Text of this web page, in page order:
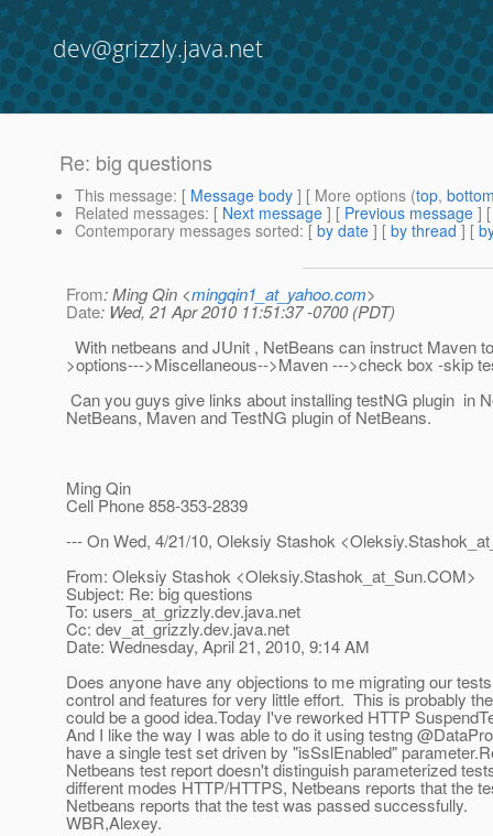
dev@grizzly.java.net
Re: big questions
This message: [ Message body ] [ More options (top,
Related messages: [ Next message ] [ Previous message ]
Contemporary messages sorted: [ by date ] [ by thread ] [
From: Ming Qin <mingqin1_at_yahoo.com>
Date: Wed, 21 Apr 2010 11:51:37 -0700 (PDT)
With netbeans and JUnit , NetBeans can instruct Maven
>options--->Miscellaneous-->Maven --->check box -skip
Can you guys give links about installing testNG plugin in
NetBeans, Maven and TestNG plugin of NetBeans.
Ming Qin
Cell Phone 858-353-2839
--- On Wed, 4/21/10, Oleksiy Stashok
From: Oleksiy Stashok <Oleksiy.Stashok_at_Sun.COM>
Subject: Re: big questions
To: users_at_grizzly.dev.java.net
Cc: dev_at_grizzly.dev.java.net
Date: Wednesday, April 21, 2010, 9:14 AM
Does anyone have any objections to me migrating our
control and features for very little effort. This is probably
could be a good idea.Today I've reworked HTTP
And I like the way I was able to do it using testng
have a single test set driven by "isSslEnabled" parameter.
Netbeans test report doesn't distinguish parameterized
different modes HTTP/HTTPS, Netbeans reports that the
Netbeans reports that the test was passed successfully.
WBR,Alexey.